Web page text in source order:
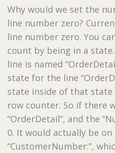
Why would we set the
line number zero?
line number zero. You
count by being in a
line is named
state for the line
state inside of that state
row counter. So if there
“OrderDetail”, and the
0. It would actually be
“CustomerNumber:”,